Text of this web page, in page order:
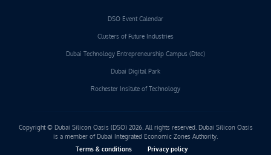
DSO Event Calendar
Clusters of Future Industries
Dubai Technology Entrepreneurship Campus (Dtec)
Dubai Digital Park
Rochester Insitute of Technology
Copyright © Dubai Silicon Oasis (DSO) 2026. All rights reserved. Dubai Silicon Oasis
is a member of Dubai Integrated Economic Zones Authority.
Terms & conditions
Privacy policy